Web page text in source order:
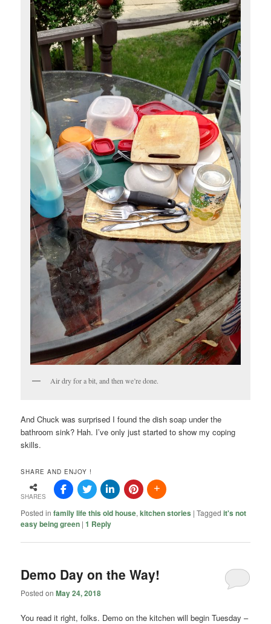
Air dry for a bit, and then we’re done.
And Chuck was surprised I found the dish soap under the
bathroom sink? Hah. I’ve only just started to show my coping
skills.
SHARE AND ENJOY !
SHARES
Posted in family life this old house,kitchen stories |Tagged it's not
easy being green |1 Reply
Demo Day on the Way!
Posted onMay 24, 2018
You read it right, folks. Demo on the kitchen will begin Tuesday –